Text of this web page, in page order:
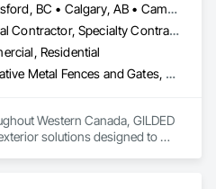
Abbotsford, BC • Calgary, AB • Campbell River, BC • Central Okanagan, BC • Chilliwack, BC • Edmonton, AB • Kelowna, BC • Nanaimo, BC • North Okanagan, BC • Okanagan-Similkameen, BC • Penticton, BC • Revelstoke, BC • Victoria, BC • West Kelowna, BC • Alberta • British Columbia
General Contractor, Specialty Contractor, Supplier
Residential
Decorative Metal Fences and Gates, Fences and Gates, Waterproofing
Western Canada, GILDED
solutions designed to